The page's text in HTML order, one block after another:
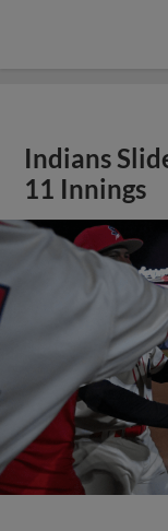
Indians
11 Innings